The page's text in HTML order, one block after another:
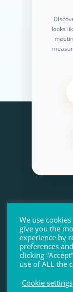
looks
©
We use
give you the
experience by
preferences
clicking
use of ALL the
Cookie settings